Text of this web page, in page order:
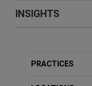
Experience
of Septentrio NV, a
INSIGHTS
Policy &
PRACTICES